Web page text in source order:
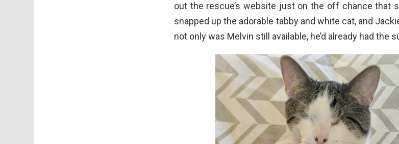
out the rescue’s website just on the off chance that
snapped up the adorable tabby and white cat, and
not only was Melvin still available, he’d already had the